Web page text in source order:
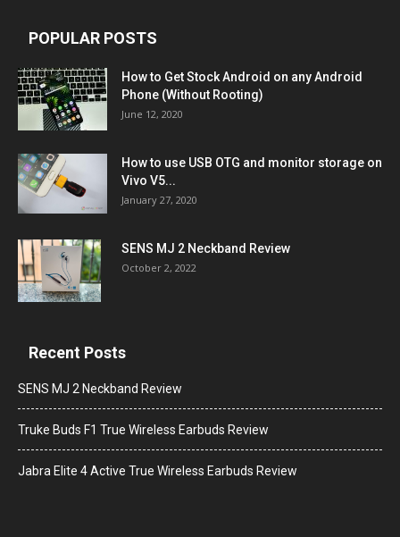
POPULAR POSTS
How to Get Stock Android on any Android
Phone (Without Rooting)
June 12, 2020
How to use USB OTG and monitor storage on
Vivo V5...
January 27, 2020
SENS MJ 2 Neckband Review
October 2, 2022
Recent Posts
SENS MJ 2 Neckband Review
Truke Buds F1 True Wireless Earbuds Review
Jabra Elite 4 Active True Wireless Earbuds Review